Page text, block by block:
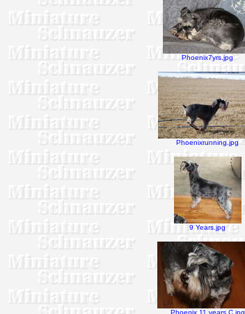
Phoenix7yrs.jpg
Phoenixrunning.jpg
9 Years.jpg
Phoenix 11 years C.jpg